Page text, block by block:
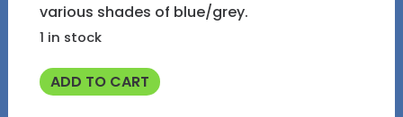
various shades of blue/grey.
1 in stock
Natural
ADD TO CART